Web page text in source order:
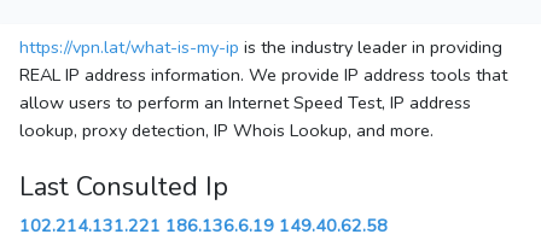
https://vpn.lat/what-is-my-ip is the industry leader in providing
REAL IP address information. We provide IP address tools that
allow users to perform an Internet Speed Test, IP address
lookup, proxy detection, IP Whois Lookup, and more.
Last Consulted Ip
102.214.131.221 186.136.6.19 149.40.62.58